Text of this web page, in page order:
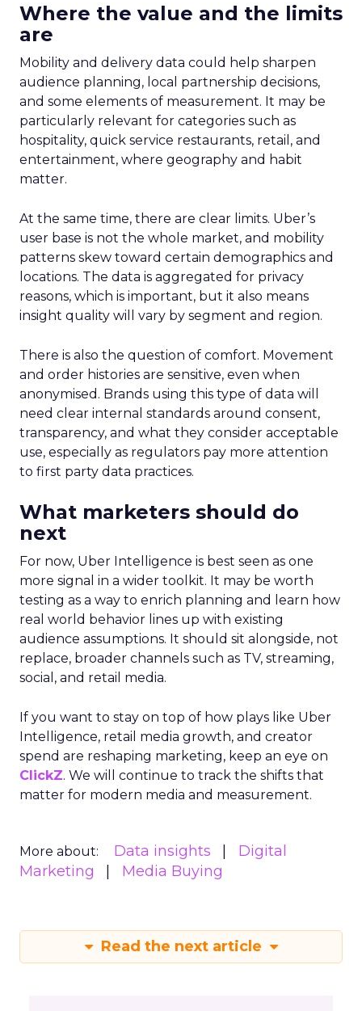
Where the value and the limits
are
Mobility and delivery data could help sharpen
audience planning, local partnership decisions,
and some elements of measurement. It may be
particularly relevant for categories such as
hospitality, quick service restaurants, retail, and
entertainment, where geography and habit
matter.
At the same time, there are clear limits. Uber’s
user base is not the whole market, and mobility
patterns skew toward certain demographics and
locations. The data is aggregated for privacy
reasons, which is important, but it also means
insight quality will vary by segment and region.
There is also the question of comfort. Movement
and order histories are sensitive, even when
anonymised. Brands using this type of data will
need clear internal standards around consent,
transparency, and what they consider acceptable
use, especially as regulators pay more attention
to first party data practices.
What marketers should do
next
For now, Uber Intelligence is best seen as one
more signal in a wider toolkit. It may be worth
testing as a way to enrich planning and learn how
real world behavior lines up with existing
audience assumptions. It should sit alongside, not
replace, broader channels such as TV, streaming,
social, and retail media.
If you want to stay on top of how plays like Uber
Intelligence, retail media growth, and creator
spend are reshaping marketing, keep an eye on
ClickZ. We will continue to track the shifts that
matter for modern media and measurement.
More about: Data insights
Digital
Marketing
Media Buying
Read the next article